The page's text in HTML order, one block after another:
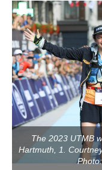
The 2023 UTMB
Hartmuth, 1.